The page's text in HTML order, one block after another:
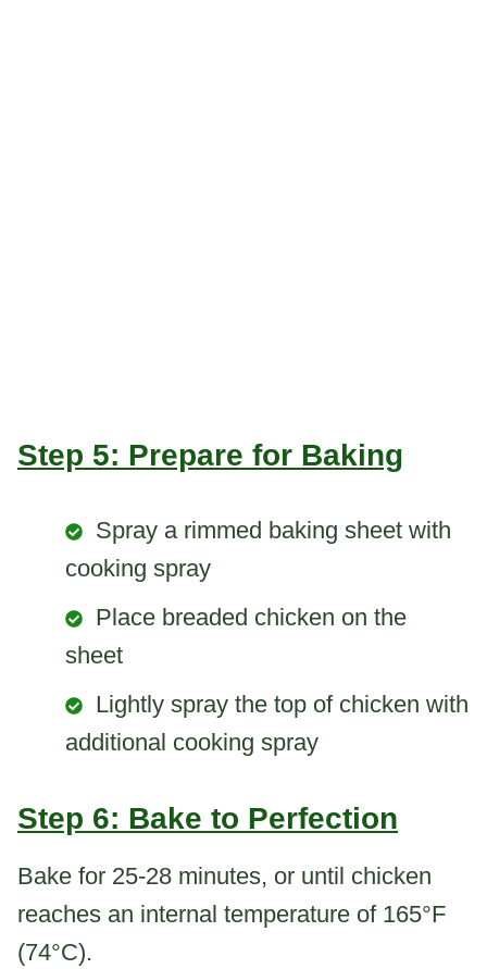
Step 5: Prepare for Baking
Spray a rimmed baking sheet with
cooking spray
Place breaded chicken on the
sheet
Lightly spray the top of chicken with
additional cooking spray
Step 6: Bake to Perfection
Bake for 25-28 minutes, or until chicken
reaches an internal temperature of 165°F
(74°C).